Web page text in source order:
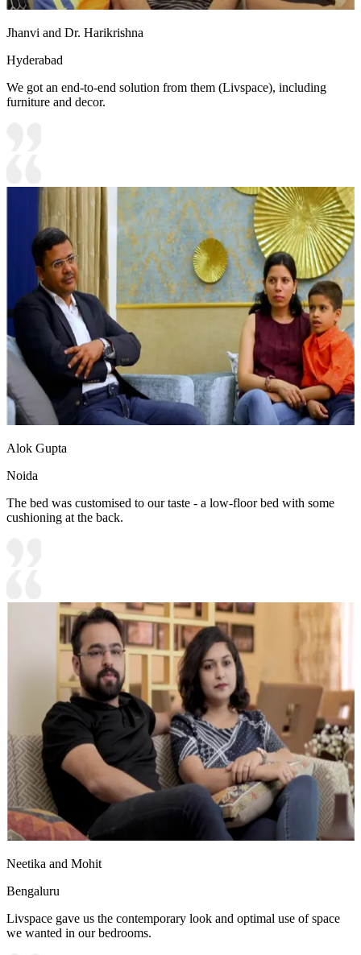
Jhanvi and Dr. Harikrishna
Hyderabad
We got an end-to-end solution from them (Livspace), including
furniture and decor.
Alok Gupta
Noida
The bed was customised to our taste - a low-floor bed with some
cushioning at the back.
Neetika and Mohit
Bengaluru
Livspace gave us the contemporary look and optimal use of space
we wanted in our bedrooms.